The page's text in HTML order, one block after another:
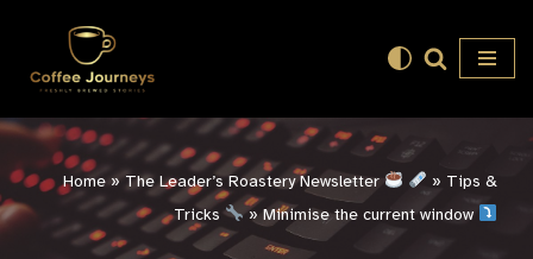
Skip
content
Home »The Leader’s Roastery Newsletter » Tips &
Tricks
»Minimise the current window